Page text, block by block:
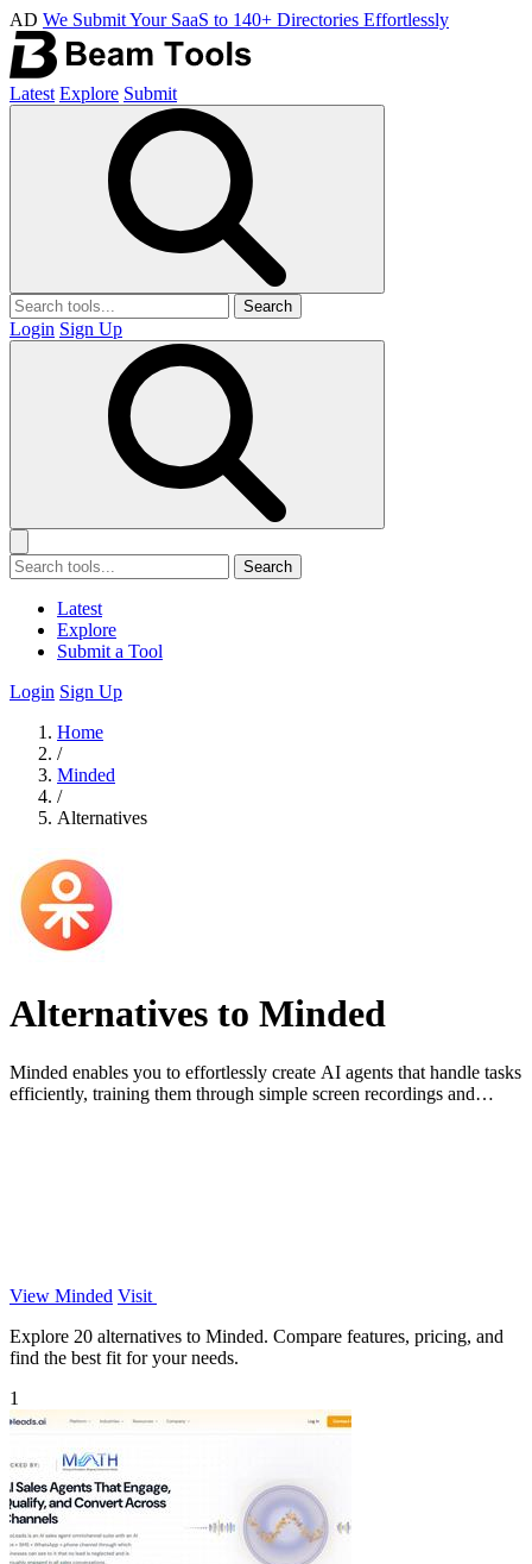
AD We Submit Your SaaS to 140+ Directories Effortlessly
Latest Explore Submit
Search
Login Sign Up
Search
Latest
Explore
Submit a Tool
Login Sign Up
Home
/
Minded
/
Alternatives
Alternatives to Minded
Minded enables you to effortlessly create AI agents that handle tasks
efficiently, training them through simple screen recordings and
View Minded Visit
Explore 20 alternatives to Minded. Compare features, pricing, and
find the best fit for your needs.
1